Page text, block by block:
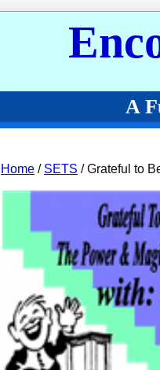
A
Home / SETS / Grateful to